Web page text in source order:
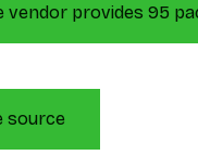
vendor provides 95
source